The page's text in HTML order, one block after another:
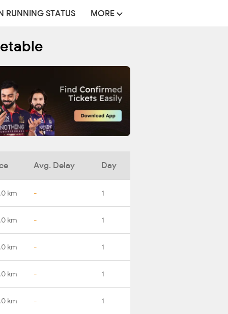
RUNNING STATUS MORE
Avg. Delay Day
km - 1
km - 1
km - 1
km - 1
km - 1